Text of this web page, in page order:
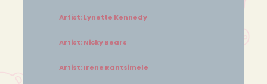
Artist: Lynette Kennedy
Artist: Nicky Bears
Artist: Irene Rantsimele